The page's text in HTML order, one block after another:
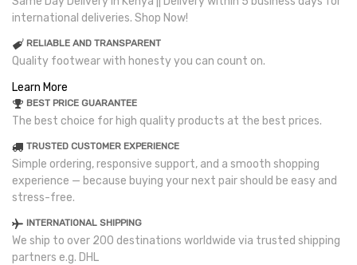
international deliveries. Shop Now!
RELIABLE AND TRANSPARENT
Quality footwear with honesty you can count on.
Learn More
BEST PRICE GUARANTEE
The best choice for high quality products at the best prices.
TRUSTED CUSTOMER EXPERIENCE
Simple ordering, responsive support, and a smooth shopping
experience — because buying your next pair should be easy and
stress-free.
INTERNATIONAL SHIPPING
We ship to over 200 destinations worldwide via trusted shipping
partners e.g. DHL